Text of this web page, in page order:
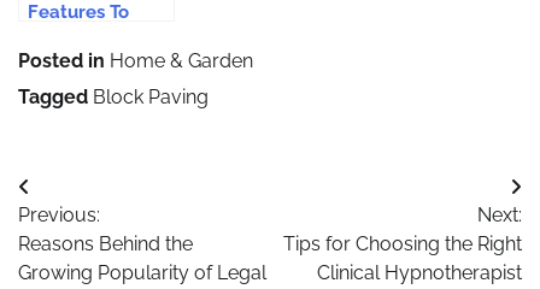
Features To
Your Back
Garden
Posted in Home & Garden
Tagged Block Paving
Post
navigation
Previous:
Reasons Behind the
Growing Popularity of Legal
Next:
Tips for Choosing the Right
Clinical Hypnotherapist